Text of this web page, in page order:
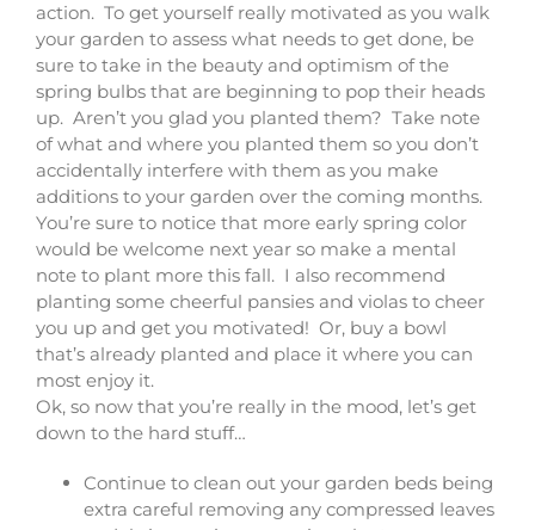
action. To get yourself really motivated as you walk
your garden to assess what needs to get done, be
sure to take in the beauty and optimism of the
spring bulbs that are beginning to pop their heads
up. Aren’t you glad you planted them? Take note
of what and where you planted them so you don’t
accidentally interfere with them as you make
additions to your garden over the coming months.
You’re sure to notice that more early spring color
would be welcome next year so make a mental
note to plant more this fall. I also recommend
planting some cheerful pansies and violas to cheer
you up and get you motivated! Or, buy a bowl
that’s already planted and place it where you can
most enjoy it.
Ok, so now that you’re really in the mood, let’s get
down to the hard stuff…
Continue to clean out your garden beds being
extra careful removing any compressed leaves